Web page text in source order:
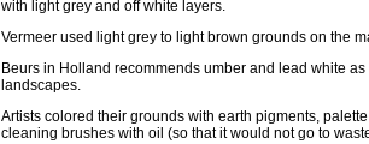
with light grey and off white layers.
Vermeer used light grey to light brown grounds on the
Beurs in Holland recommends umber and lead white
landscapes.
Artists colored their grounds with earth pigments,
cleaning brushes with oil (so that it would not go to